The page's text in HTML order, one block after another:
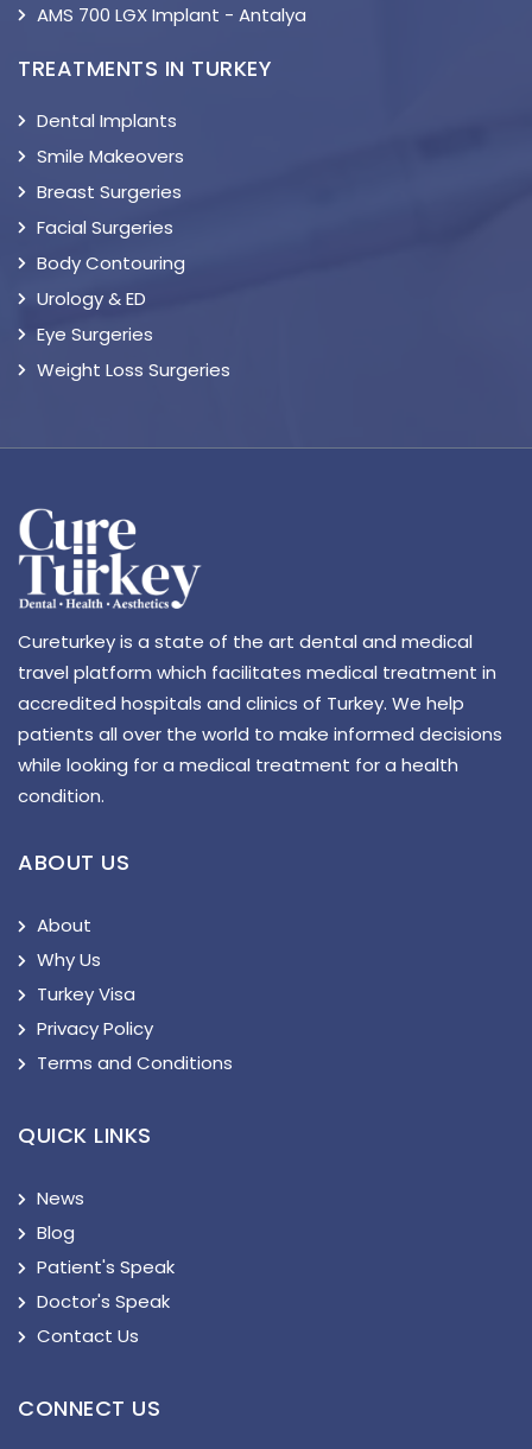
AMS 700 LGX Implant - Antalya
TREATMENTS IN TURKEY
Dental Implants
Smile Makeovers
Breast Surgeries
Facial Surgeries
Body Contouring
Urology & ED
Eye Surgeries
Weight Loss Surgeries
Cureturkey is a state of the art dental and medical
travel platform which facilitates medical treatment in
accredited hospitals and clinics of Turkey. We help
patients all over the world to make informed decisions
while looking for a medical treatment for a health
condition.
ABOUT US
About
Why Us
Turkey Visa
Privacy Policy
Terms and Conditions
QUICK LINKS
News
Blog
Patient's Speak
Doctor's Speak
Contact Us
CONNECT US